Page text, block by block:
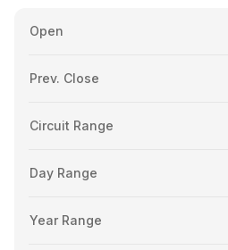
Open
Prev. Close
Circuit Range
Day Range
Year Range